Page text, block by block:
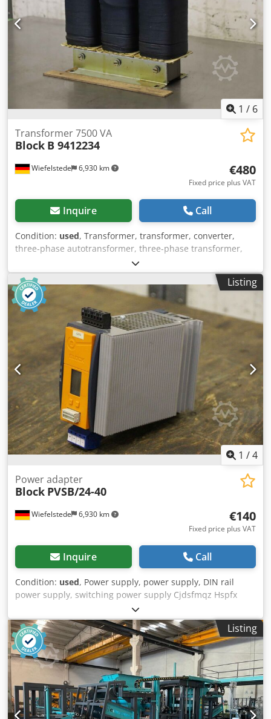
1 / 6
Wiefelstede 6,930 km
Transformer 7500 VA
Block B 9412234
€480
Fixed price plus VAT
Inquire Call
Condition: used, Transformer, transformer, converter,
three-phase autotransformer, three-phase transformer,
three-phase transformer, single-phase transformer -
Manufacturer: Block, transformer type B 9412234 -Power:
8000 VA -Technical data: see photo identification plate -
Number: 6 x transformer available -Price per piece -
Dimensions: 295/120/H280 mm Crodpfx Aoh Hbxijgqef -
Weight: 32 kg/pc.
Listing
1 /4
Wiefelstede 6,930 km
Power adapter
Block PVSB/24-40
€140
Fixed price plus VAT
Inquire Call
Condition: used, Power supply, power supply, DIN rail
power supply, switching power supply Cjdsfmqz Hspfx
Agqerf -Input: 400-500 VAC/50-60 Hz/1.4-1.1 A -Output: 24
V 20 A -Dimensions: 195/80/H175 mm -Weight: 1.8 kg
Listing